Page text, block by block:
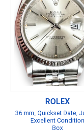
ROLEX
36 mm, Quickset Date,
Excellent Condition
Box